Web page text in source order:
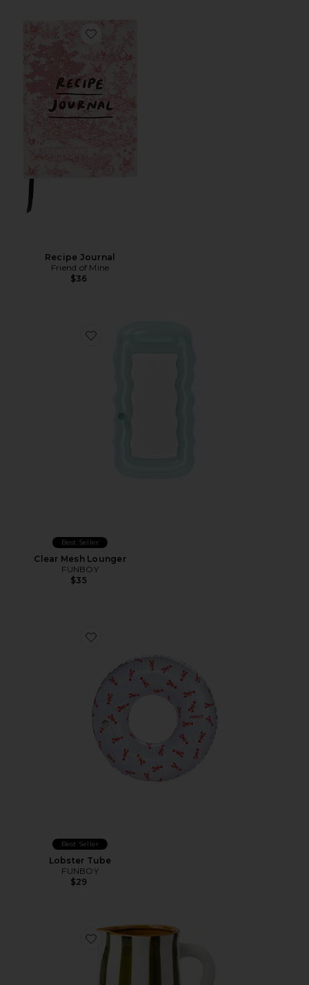
Favorite Recipe Journal
Recipe Journal
Friend of Mine
$36
Favorite Clear Mesh Lounger
Best Seller
Clear Mesh Lounger
FUNBOY
$35
Favorite Lobster Tube
Best Seller
Lobster Tube
FUNBOY
$29
Favorite The Otis Pitcher